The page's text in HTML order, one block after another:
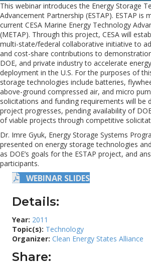
This webinar introduces the Energy Storage
Advancement Partnership (ESTAP). ESTAP is
current CESA Marine Energy Technology
(METAP). Through this project, CESA will
multi-state/federal collaborative initiative to
and cost-share contributions to
DOE, and private industry to accelerate
deployment in the U.S. For the purposes of
storage technologies include batteries,
above-ground compressed air, and micro
solicitations and funding requirements will be
project progresses, pending availability of
of viable projects through competitive
Dr. Imre Gyuk, Energy Storage Systems
presented on energy storage technologies
as DOE’s goals for the ESTAP project, and
participants.
WEBINAR SLIDES
Details:
Year: 2011
Topic(s): Technology
Organizer: Clean Energy States Alliance
Share: